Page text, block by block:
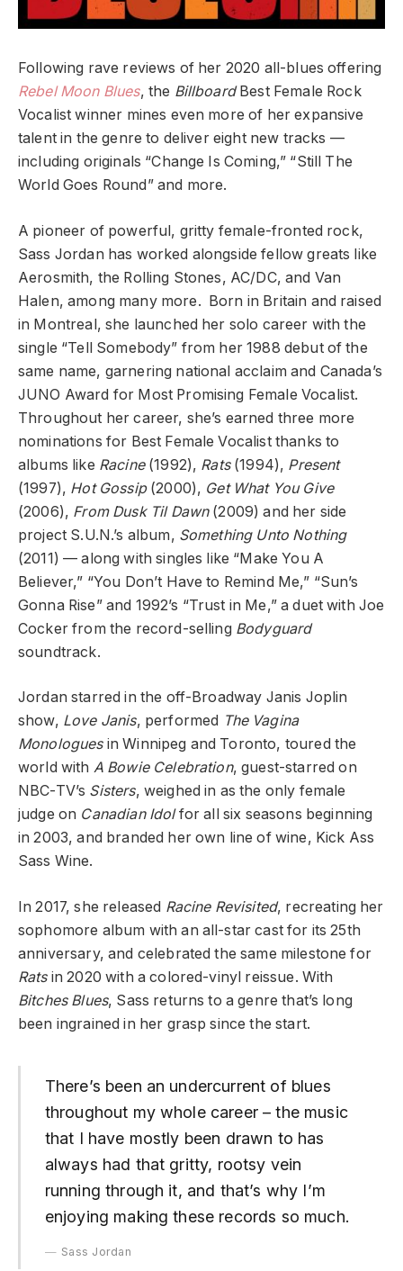
Following rave reviews of her 2020 all-blues offering
Rebel Moon Blues, the BillboardBest Female Rock
Vocalist winner mines even more of her expansive
talent in the genre to deliver eight new tracks —
including originals “Change Is Coming,” “Still The
World Goes Round” and more.
A pioneer of powerful, gritty female-fronted rock,
Sass Jordan has worked alongside fellow greats like
Aerosmith, the Rolling Stones, AC/DC, and Van
Halen, among many more. Born in Britain and raised
in Montreal, she launched her solo career with the
single “Tell Somebody” from her 1988 debut of the
same name, garnering national acclaim and Canada’s
JUNO Award for Most Promising Female Vocalist.
Throughout her career, she’s earned three more
nominations for Best Female Vocalist thanks to
albums like Racine(1992), Rats(1994), Present
(1997), Hot Gossip(2000), Get What You Give
(2006), From Dusk Til Dawn(2009) and her side
project S.U.N.’s album, Something Unto Nothing
(2011) — along with singles like “Make You A
Believer,” “You Don’t Have to Remind Me,” “Sun’s
Gonna Rise” and 1992’s “Trust in Me,” a duet with Joe
Cocker from the record-selling Bodyguard
soundtrack.
Jordan starred in the off-Broadway Janis Joplin
show, Love Janis, performed The Vagina
Monologuesin Winnipeg and Toronto, toured the
world with A Bowie Celebration, guest-starred on
NBC-TV’s Sisters, weighed in as the only female
judge on Canadian Idolfor all six seasons beginning
in 2003, and branded her own line of wine, Kick Ass
Sass Wine.
In 2017, she released Racine Revisited, recreating her
sophomore album with an all-star cast for its 25th
anniversary, and celebrated the same milestone for
Ratsin 2020 with a colored-vinyl reissue. With
Bitches Blues, Sass returns to a genre that’s long
been ingrained in her grasp since the start.
There’s been an undercurrent of blues
throughout my whole career – the music
that I have mostly been drawn to has
always had that gritty, rootsy vein
running through it, and that’s why I’m
enjoying making these records so much.
Sass Jordan